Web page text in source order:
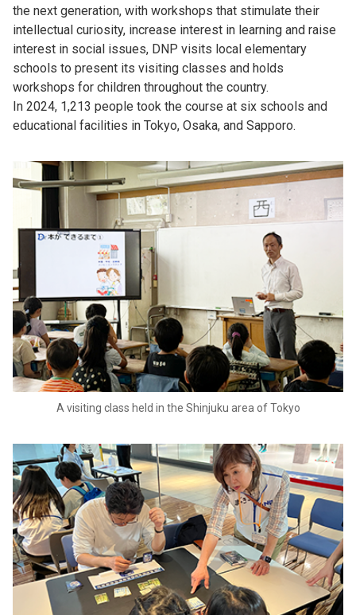
the next generation, with workshops that stimulate their
intellectual curiosity, increase interest in learning and raise
interest in social issues, DNP visits local elementary
schools to present its visiting classes and holds
workshops for children throughout the country.
In 2024, 1,213 people took the course at six schools and
educational facilities in Tokyo, Osaka, and Sapporo.
A visiting class held in the Shinjuku area of Tokyo